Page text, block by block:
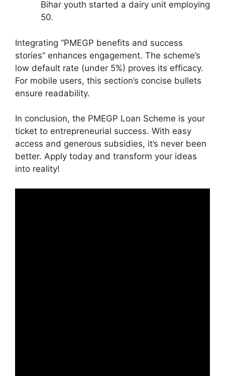
Bihar youth started a dairy unit employing
50.
Integrating “PMEGP benefits and success
stories” enhances engagement. The scheme’s
low default rate (under 5%) proves its efficacy.
For mobile users, this section’s concise bullets
ensure readability.
In conclusion, the PMEGP Loan Scheme is your
ticket to entrepreneurial success. With easy
access and generous subsidies, it’s never been
better. Apply today and transform your ideas
into reality!